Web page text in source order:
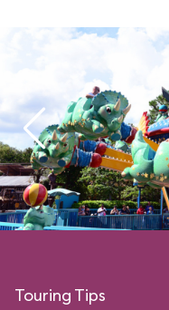
Touring Tips